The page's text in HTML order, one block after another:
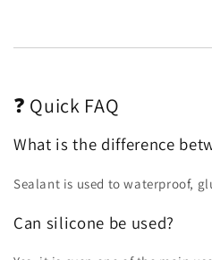
❓ Quick FAQ
What is the difference
Sealant is used to waterproof,
Can silicone be used?